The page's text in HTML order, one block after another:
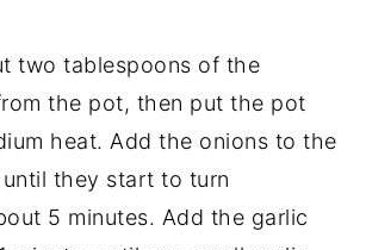
two tablespoons of the
the pot, then put the pot
heat. Add the onions to the
they start to turn
5 minutes. Add the garlic